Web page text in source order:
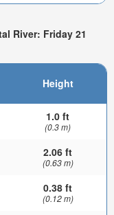
River: Friday 21
Height
1.0 ft
(0.3 m)
2.06 ft
(0.63 m)
0.38 ft
(0.12 m)